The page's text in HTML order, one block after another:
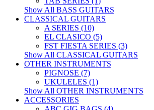
Show All BASS GUITARS
CLASSICAL GUITARS
A SERIES (10)
EL CLASICO (5)
FST FIESTA SERIES (3)
Show All CLASSICAL GUITARS
OTHER INSTRUMENTS
PIGNOSE (7)
UKULELES (1)
Show All OTHER INSTRUMENTS
ACCESSORIES